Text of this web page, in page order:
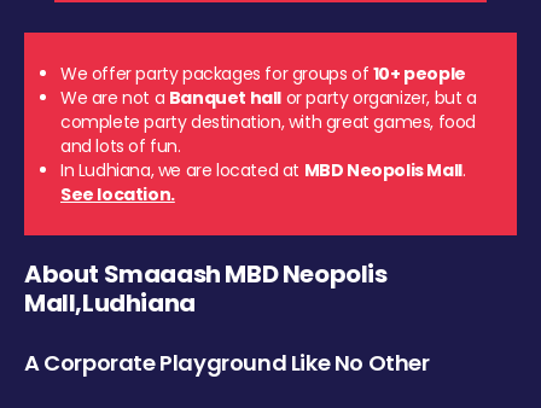
We offer party packages for groups of 10+ people
We are not a Banquet hall or party organizer, but a
complete party destination, with great games, food
and lots of fun.
In Ludhiana, we are located at MBD Neopolis Mall.
See location.
About Smaaash MBD Neopolis
Mall,Ludhiana
A Corporate Playground Like No Other